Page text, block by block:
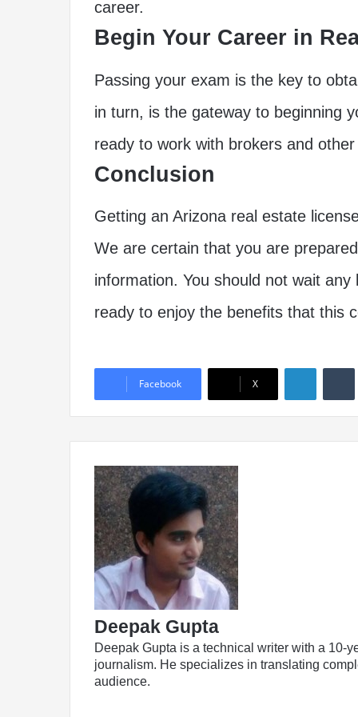
career.
Begin Your Career in
Passing your exam is the key to
in turn, is the gateway to beginning
ready to work with brokers and
Conclusion
Getting an Arizona real estate
We are certain that you are
information. You should not wait
ready to enjoy the benefits that this
Facebook X
Deepak Gupta
Deepak Gupta is a technical writer with a 10-
journalism. He specializes in translating
audience.